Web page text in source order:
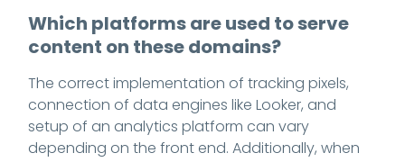
Which platforms are used to serve
content on these domains?
The correct implementation of tracking pixels,
connection of data engines like Looker, and
setup of an analytics platform can vary
depending on the front end. Additionally, when